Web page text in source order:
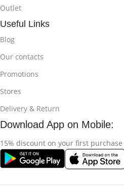
Outlet
Useful Links
Blog
Our contacts
Promotions
Stores
Delivery & Return
Download App on Mobile:
15% discount on your first purchase